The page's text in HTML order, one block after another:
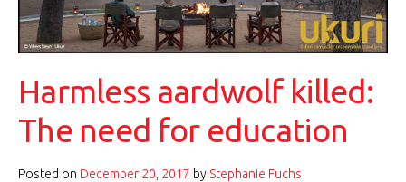
Harmless aardwolf killed:
The need for education
Posted on December 20, 2017 by Stephanie Fuchs